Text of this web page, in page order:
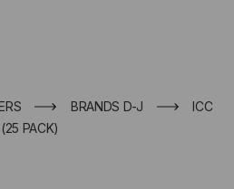
BRANDS D-J
ICC
PACK)